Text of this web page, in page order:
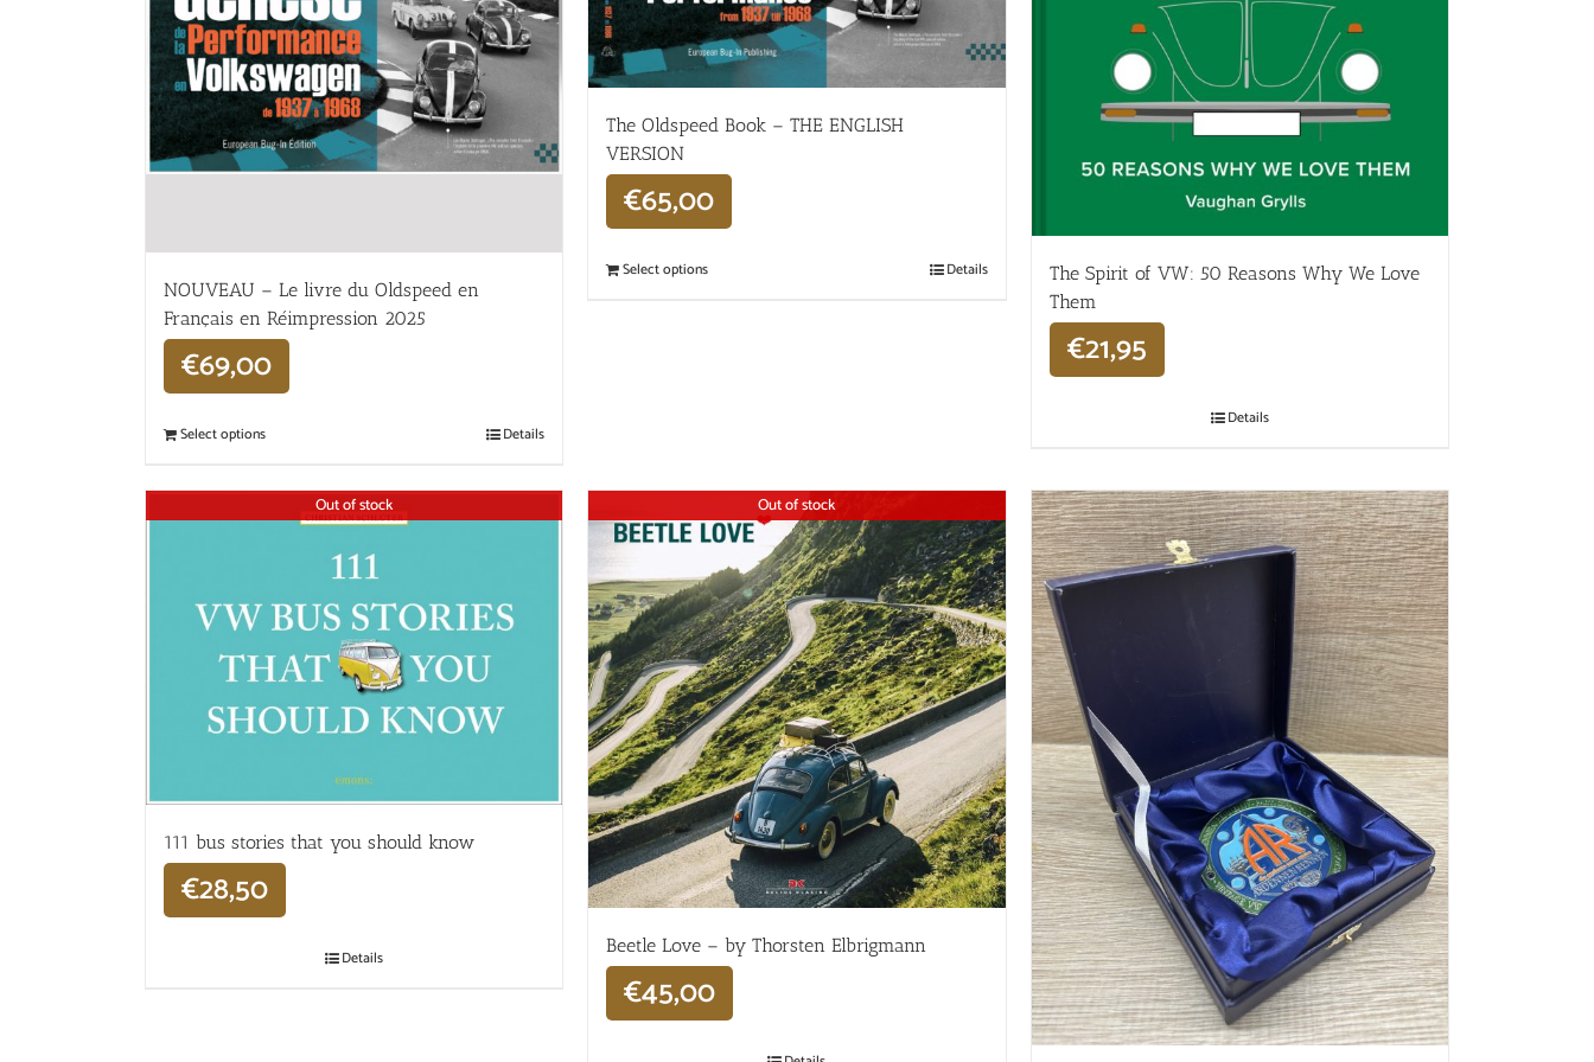
NOUVEAU – Le livre du Oldspeed en
Français en Réimpression 2025
€69,00
Select options Details
The Oldspeed ​​Book – THE ENGLISH
VERSION
€65,00
Select options Details
The Spirit of VW: 50 Reasons Why We Love
Them
€21,95
Details
Out of stock
111 bus stories that you should know
€28,50
Details
Out of stock
Beetle Love – by Thorsten Elbrigmann
€45,00